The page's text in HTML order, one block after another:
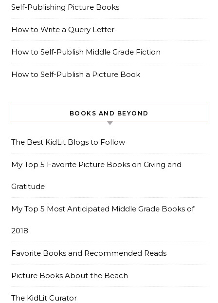
Self-Publishing Picture Books
How to Write a Query Letter
How to Self-Publish Middle Grade Fiction
How to Self-Publish a Picture Book
BOOKS AND BEYOND
The Best KidLit Blogs to Follow
My Top 5 Favorite Picture Books on Giving and
Gratitude
My Top 5 Most Anticipated Middle Grade Books of
2018
Favorite Books and Recommended Reads
Picture Books About the Beach
The KidLit Curator